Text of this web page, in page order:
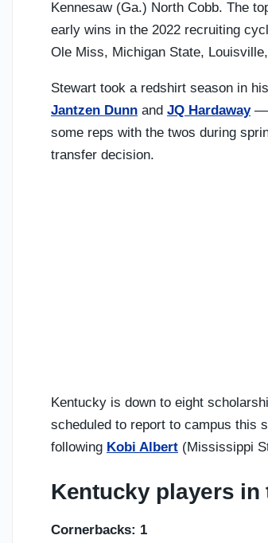
Kennesaw (Ga.) North Cobb. The
early wins in the 2022 recruiting
Ole Miss, Michigan State,
Stewart took a redshirt season in
Jantzen Dunn and JQ Hardaway—
some reps with the twos during
transfer decision.
Kentucky is down to eight
scheduled to report to campus this
following Kobi Albert (Mississippi
Kentucky players in
Cornerbacks: 1